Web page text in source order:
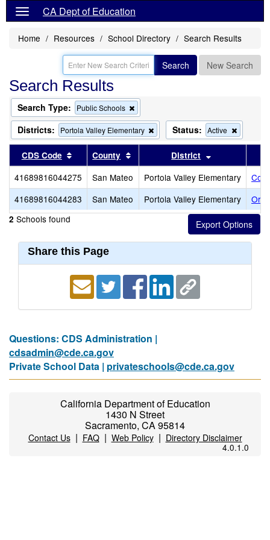
CA Dept of Education
Home Resources School Directory Search Results
Search New Search
Search Results
Search Type: Public Schools
this
criterion
from
the
Districts: Portola Valley Elementary
Remove
this
the
search
Status: Active
this
the
search
CDS Code Sort results by this header
County Sort results by this header
District
41689816044275 San Mateo Portola Valley Elementary
41689816044283
San Mateo Portola Valley Elementary
2 Schools found
Share this Page
Questions: CDS Administration |
cdsadmin@cde.ca.gov
Private School Data | privateschools@cde.ca.gov
California Department of Education
1430 N Street
Sacramento, CA 95814
Contact Us| FAQ| Web Policy| Directory Disclaimer
4.0.1.0